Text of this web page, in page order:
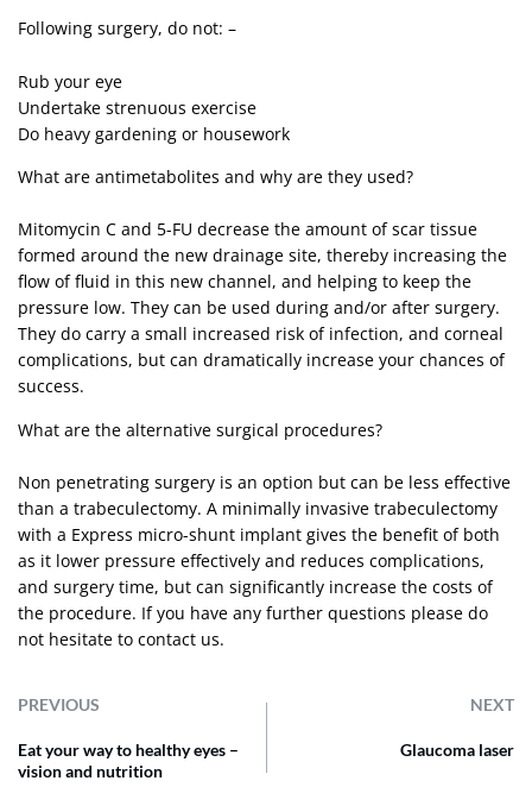
Following surgery, do not: –
Rub your eye
Undertake strenuous exercise
Do heavy gardening or housework
What are antimetabolites and why are they used?
Mitomycin C and 5-FU decrease the amount of scar tissue
formed around the new drainage site, thereby increasing the
flow of fluid in this new channel, and helping to keep the
pressure low. They can be used during and/or after surgery.
They do carry a small increased risk of infection, and corneal
complications, but can dramatically increase your chances of
success.
What are the alternative surgical procedures?
Non penetrating surgery is an option but can be less effective
than a trabeculectomy. A minimally invasive trabeculectomy
with a Express micro-shunt implant gives the benefit of both
as it lower pressure effectively and reduces complications,
and surgery time, but can significantly increase the costs of
the procedure. If you have any further questions please do
not hesitate to contact us.
PREVIOUS NEXT
Eat your way to healthy eyes –
vision and nutrition
Glaucoma laser